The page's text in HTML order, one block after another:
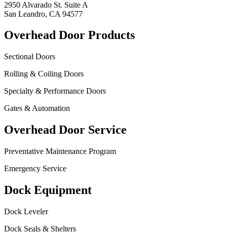
2950 Alvarado St. Suite A
San Leandro, CA 94577
Overhead Door Products
Sectional Doors
Rolling & Coiling Doors
Specialty & Performance Doors
Gates & Automation
Overhead Door Service
Preventative Maintenance Program
Emergency Service
Dock Equipment
Dock Leveler
Dock Seals & Shelters